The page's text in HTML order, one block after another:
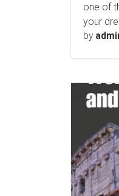
one of
your
by